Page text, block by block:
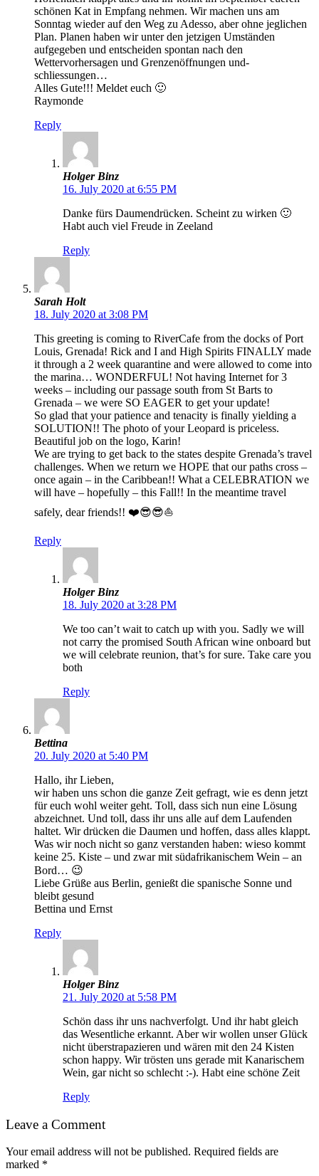
schönen Kat in Empfang nehmen. Wir machen uns am
Sonntag wieder auf den Weg zu Adesso, aber ohne jeglichen
Plan. Planen haben wir unter den jetzigen Umständen
aufgegeben und entscheiden spontan nach den
Wettervorhersagen und Grenzenöffnungen und-
schliessungen…
Alles Gute!!! Meldet euch 🙂
Raymonde
Reply
Holger Binz
16. July 2020 at 6:55 PM
Danke fürs Daumendrücken. Scheint zu wirken 🙂
Habt auch viel Freude in Zeeland
Reply
Sarah Holt
18. July 2020 at 3:08 PM
This greeting is coming to RiverCafe from the docks of Port
Louis, Grenada! Rick and I and High Spirits FINALLY made
it through a 2 week quarantine and were allowed to come into
the marina… WONDERFUL! Not having Internet for 3
weeks – including our passage south from St Barts to
Grenada – we were SO EAGER to get your update!
So glad that your patience and tenacity is finally yielding a
SOLUTION!! The photo of your Leopard is priceless.
Beautiful job on the logo, Karin!
We are trying to get back to the states despite Grenada’s travel
challenges. When we return we HOPE that our paths cross –
once again – in the Caribbean!! What a CELEBRATION we
will have – hopefully – this Fall!! In the meantime travel
safely, dear friends!! ❤️😎😎⛵️
Reply
Holger Binz
18. July 2020 at 3:28 PM
We too can’t wait to catch up with you. Sadly we will
not carry the promised South African wine onboard but
we will celebrate reunion, that’s for sure. Take care you
both
Reply
Bettina
20. July 2020 at 5:40 PM
Hallo, ihr Lieben,
wir haben uns schon die ganze Zeit gefragt, wie es denn jetzt
für euch wohl weiter geht. Toll, dass sich nun eine Lösung
abzeichnet. Und toll, dass ihr uns alle auf dem Laufenden
haltet. Wir drücken die Daumen und hoffen, dass alles klappt.
Was wir noch nicht so ganz verstanden haben: wieso kommt
keine 25. Kiste – und zwar mit südafrikanischem Wein – an
Bord… 😉
Liebe Grüße aus Berlin, genießt die spanische Sonne und
bleibt gesund
Bettina und Ernst
Reply
Holger Binz
21. July 2020 at 5:58 PM
Schön dass ihr uns nachverfolgt. Und ihr habt gleich
das Wesentliche erkannt. Aber wir wollen unser Glück
nicht überstrapazieren und wären mit den 24 Kisten
schon happy. Wir trösten uns gerade mit Kanarischem
Wein, gar nicht so schlecht :-). Habt eine schöne Zeit
Reply
Leave a Comment
Your email address will not be published. Required fields are
marked *